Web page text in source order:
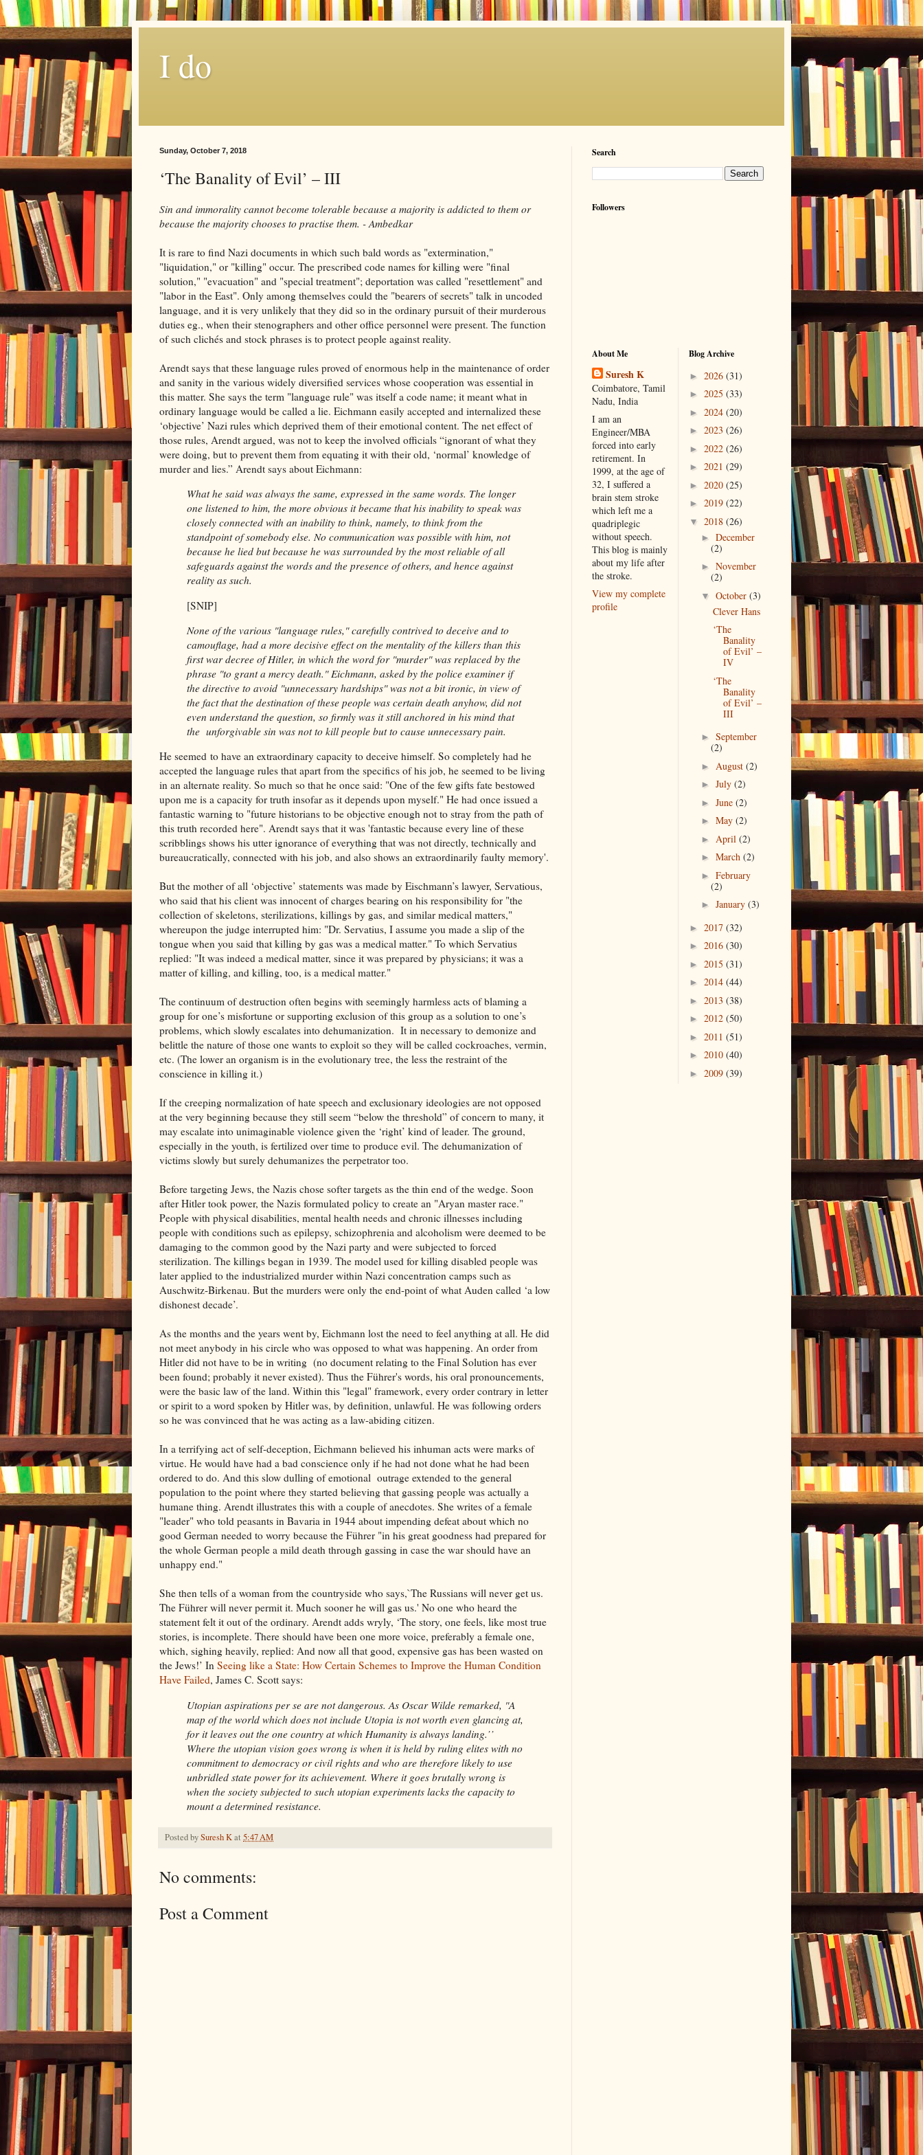
I do
Sunday, October 7, 2018
‘The Banality of Evil’ – III
Sin and immorality cannot become tolerable because a majority is addicted to them or
because the majority chooses to practise them. - Ambedkar
It is rare to find Nazi documents in which such bald words as "extermination,"
"liquidation," or "killing" occur. The prescribed code names for killing were "final
solution," "evacuation" and "special treatment"; deportation was called "resettlement" and
"labor in the East". Only among themselves could the "bearers of secrets" talk in uncoded
language, and it is very unlikely that they did so in the ordinary pursuit of their murderous
duties eg., when their stenographers and other office personnel were present. The function
of such clichés and stock phrases is to protect people against reality.
Arendt says that these language rules proved of enormous help in the maintenance of order
and sanity in the various widely diversified services whose cooperation was essential in
this matter. She says the term "language rule" was itself a code name; it meant what in
ordinary language would be called a lie. Eichmann easily accepted and internalized these
‘objective’ Nazi rules which deprived them of their emotional content. The net effect of
those rules, Arendt argued, was not to keep the involved officials “ignorant of what they
were doing, but to prevent them from equating it with their old, ‘normal’ knowledge of
murder and lies.” Arendt says about Eichmann:
What he said was always the same, expressed in the same words. The longer
one listened to him, the more obvious it became that his inability to speak was
closely connected with an inability to think, namely, to think from the
standpoint of somebody else. No communication was possible with him, not
because he lied but because he was surrounded by the most reliable of all
safeguards against the words and the presence of others, and hence against
reality as such.
[SNIP]
None of the various "language rules," carefully contrived to deceive and to
camouflage, had a more decisive effect on the mentality of the killers than this
first war decree of Hitler, in which the word for "murder" was replaced by the
phrase "to grant a mercy death." Eichmann, asked by the police examiner if
the directive to avoid "unnecessary hardships" was not a bit ironic, in view of
the fact that the destination of these people was certain death anyhow, did not
even understand the question, so firmly was it still anchored in his mind that
the unforgivable sin was not to kill people but to cause unnecessary pain.
He seemed to have an extraordinary capacity to deceive himself. So completely had he
accepted the language rules that apart from the specifics of his job, he seemed to be living
in an alternate reality. So much so that he once said: "One of the few gifts fate bestowed
upon me is a capacity for truth insofar as it depends upon myself." He had once issued a
fantastic warning to "future historians to be objective enough not to stray from the path of
this truth recorded here". Arendt says that it was 'fantastic because every line of these
scribblings shows his utter ignorance of everything that was not directly, technically and
bureaucratically, connected with his job, and also shows an extraordinarily faulty memory'.
But the mother of all ‘objective’ statements was made by Eischmann’s lawyer, Servatious,
who said that his client was innocent of charges bearing on his responsibility for "the
collection of skeletons, sterilizations, killings by gas, and similar medical matters,"
whereupon the judge interrupted him: "Dr. Servatius, I assume you made a slip of the
tongue when you said that killing by gas was a medical matter." To which Servatius
replied: "It was indeed a medical matter, since it was prepared by physicians; it was a
matter of killing, and killing, too, is a medical matter."
The continuum of destruction often begins with seemingly harmless acts of blaming a
group for one’s misfortune or supporting exclusion of this group as a solution to one’s
problems, which slowly escalates into dehumanization. It in necessary to demonize and
belittle the nature of those one wants to exploit so they will be called cockroaches, vermin,
etc. (The lower an organism is in the evolutionary tree, the less the restraint of the
conscience in killing it.)
If the creeping normalization of hate speech and exclusionary ideologies are not opposed
at the very beginning because they still seem “below the threshold” of concern to many, it
may escalate into unimaginable violence given the ‘right’ kind of leader. The ground,
especially in the youth, is fertilized over time to produce evil. The dehumanization of
victims slowly but surely dehumanizes the perpetrator too.
Before targeting Jews, the Nazis chose softer targets as the thin end of the wedge. Soon
after Hitler took power, the Nazis formulated policy to create an "Aryan master race."
People with physical disabilities, mental health needs and chronic illnesses including
people with conditions such as epilepsy, schizophrenia and alcoholism were deemed to be
damaging to the common good by the Nazi party and were subjected to forced
sterilization. The killings began in 1939. The model used for killing disabled people was
later applied to the industrialized murder within Nazi concentration camps such as
Auschwitz-Birkenau. But the murders were only the end-point of what Auden called ‘a low
dishonest decade’.
As the months and the years went by, Eichmann lost the need to feel anything at all. He did
not meet anybody in his circle who was opposed to what was happening. An order from
Hitler did not have to be in writing (no document relating to the Final Solution has ever
been found; probably it never existed). Thus the Führer's words, his oral pronouncements,
were the basic law of the land. Within this "legal" framework, every order contrary in letter
or spirit to a word spoken by Hitler was, by definition, unlawful. He was following orders
so he was convinced that he was acting as a law-abiding citizen.
In a terrifying act of self-deception, Eichmann believed his inhuman acts were marks of
virtue. He would have had a bad conscience only if he had not done what he had been
ordered to do. And this slow dulling of emotional outrage extended to the general
population to the point where they started believing that gassing people was actually a
humane thing. Arendt illustrates this with a couple of anecdotes. She writes of a female
"leader" who told peasants in Bavaria in 1944 about impending defeat about which no
good German needed to worry because the Führer "in his great goodness had prepared for
the whole German people a mild death through gassing in case the war should have an
unhappy end."
She then tells of a woman from the countryside who says,`The Russians will never get us.
The Führer will never permit it. Much sooner he will gas us.' No one who heard the
statement felt it out of the ordinary. Arendt adds wryly, ‘The story, one feels, like most true
stories, is incomplete. There should have been one more voice, preferably a female one,
which, sighing heavily, replied: And now all that good, expensive gas has been wasted on
the Jews!’ In Seeing like a State: How Certain Schemes to Improve the Human Condition
Have Failed, James C. Scott says:
Utopian aspirations per se are not dangerous. As Oscar Wilde remarked, "A
map of the world which does not include Utopia is not worth even glancing at,
for it leaves out the one country at which Humanity is always landing.’’
Where the utopian vision goes wrong is when it is held by ruling elites with no
commitment to democracy or civil rights and who are therefore likely to use
unbridled state power for its achievement. Where it goes brutally wrong is
when the society subjected to such utopian experiments lacks the capacity to
mount a determined resistance.
Posted bySuresh Kat 5:47 AM
No comments:
Post a Comment
Search
Followers
About Me
Suresh K
Coimbatore, Tamil
Nadu, India
I am an
Engineer/MBA
forced into early
retirement. In
1999, at the age of
32, I suffered a
brain stem stroke
which left me a
quadriplegic
without speech.
This blog is mainly
about my life after
the stroke.
View my complete
profile
Blog Archive
► 2026 (31)
► 2025 (33)
► 2024 (20)
► 2023 (26)
► 2022 (26)
► 2021 (29)
► 2020 (25)
► 2019 (22)
▼ 2018 (26)
► December
(2)
► November
(2)
▼ October (3)
Clever Hans
‘The
Banality
of Evil’ –
IV
‘The
Banality
of Evil’ –
III
► September
(2)
► August (2)
► July (2)
► June (2)
► May (2)
► April (2)
► March (2)
► February
(2)
► January (3)
► 2017 (32)
► 2016 (30)
► 2015 (31)
► 2014 (44)
► 2013 (38)
► 2012 (50)
► 2011 (51)
► 2010 (40)
► 2009 (39)